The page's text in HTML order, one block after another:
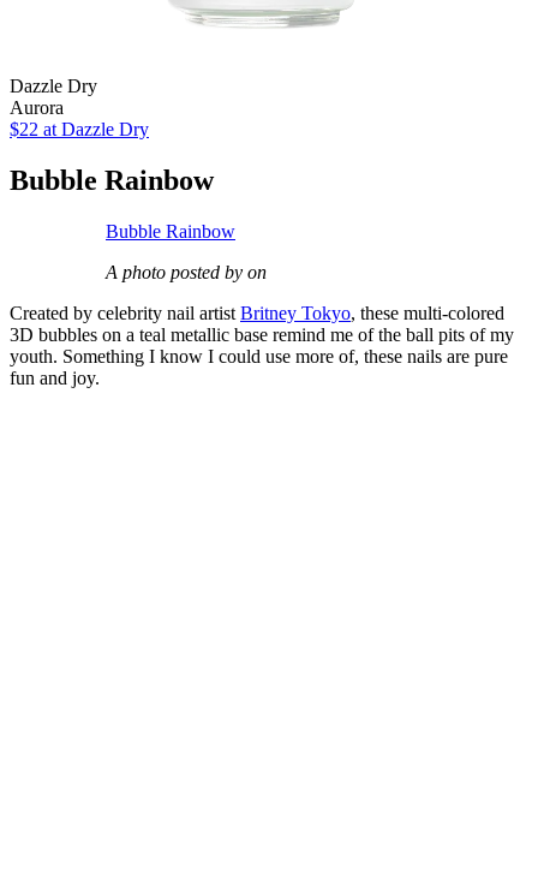
Dazzle Dry
Aurora
$22 at Dazzle Dry
Bubble Rainbow
Bubble Rainbow
A photo posted by on
Created by celebrity nail artist Britney Tokyo, these multi-colored
3D bubbles on a teal metallic base remind me of the ball pits of my
youth. Something I know I could use more of, these nails are pure
fun and joy.